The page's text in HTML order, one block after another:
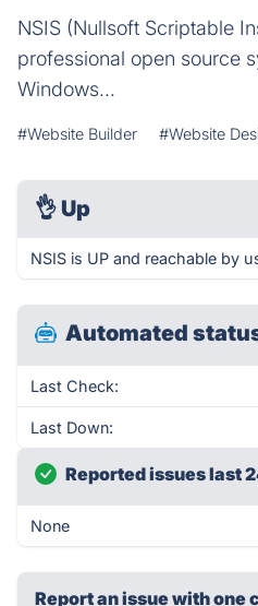
NSIS (Nullsoft Scriptable
professional open source
Windows...
#Website Builder #Website
👌 Up
NSIS is UP and reachable by
Automated
Last Check:
Last Down:
Reported issues last
None
Report an issue with one